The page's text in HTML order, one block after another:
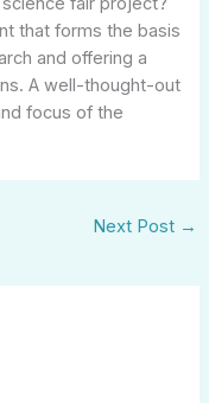
that forms the basis
and offering a
A well-thought-out
focus of the
Next Post →